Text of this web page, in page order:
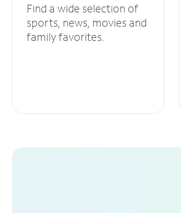
Find a wide selection of
sports, news, movies and
family favorites.